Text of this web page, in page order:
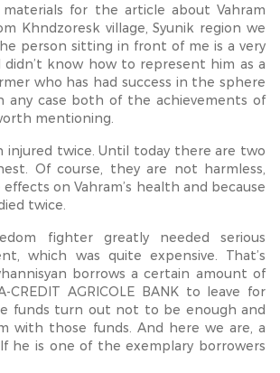
for the article about Vahram
Khndzoresk village, Syunik region we
person sitting in front of me is a very
didn’t know how to represent him as a
who has had success in the sphere
any case both of the achievements of
mentioning.
injured twice. Until today there are two
Of course, they are not harmless,
on Vahram’s health and because
twice.
fighter greatly needed serious
which was quite expensive. That’s
borrows a certain amount of
CREDIT AGRICOLE BANK to leave for
funds turn out not to be enough and
with those funds. And here we are, a
he is one of the exemplary borrowers